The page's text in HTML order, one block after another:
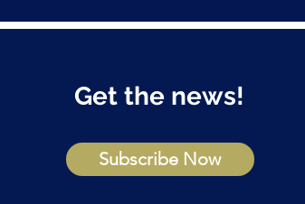
Get the news!
Subscribe Now